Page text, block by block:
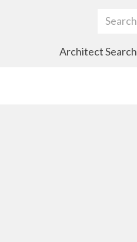
Search Term
Architect Search